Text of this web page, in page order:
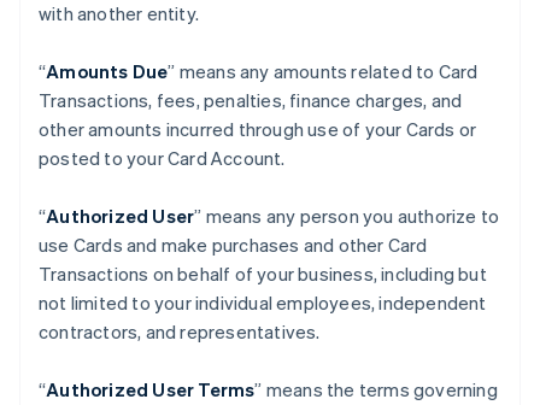
with another entity.
“Amounts Due” means any amounts related to Card
Transactions, fees, penalties, finance charges, and
other amounts incurred through use of your Cards or
posted to your Card Account.
“Authorized User” means any person you authorize to
use Cards and make purchases and other Card
Transactions on behalf of your business, including but
not limited to your individual employees, independent
contractors, and representatives.
“Authorized User Terms” means the terms governing